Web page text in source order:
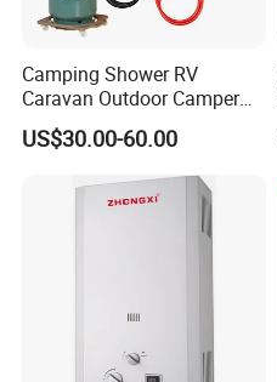
Camping Shower RV
Caravan Outdoor Camper
Hot Bath Propane Tankless
Portable Gas Water Heater
US$30.00-60.00